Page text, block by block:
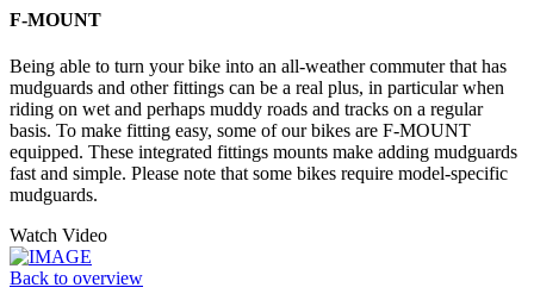
F-MOUNT
Being able to turn your bike into an all-weather commuter that has
mudguards and other fittings can be a real plus, in particular when
riding on wet and perhaps muddy roads and tracks on a regular
basis. To make fitting easy, some of our bikes are F-MOUNT
equipped. These integrated fittings mounts make adding mudguards
fast and simple. Please note that some bikes require model-specific
mudguards.
Watch Video
Back to overview